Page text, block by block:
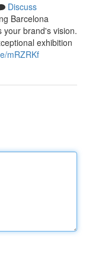
Discuss
Barcelona
your brand's vision.
exhibition
mRZRKf